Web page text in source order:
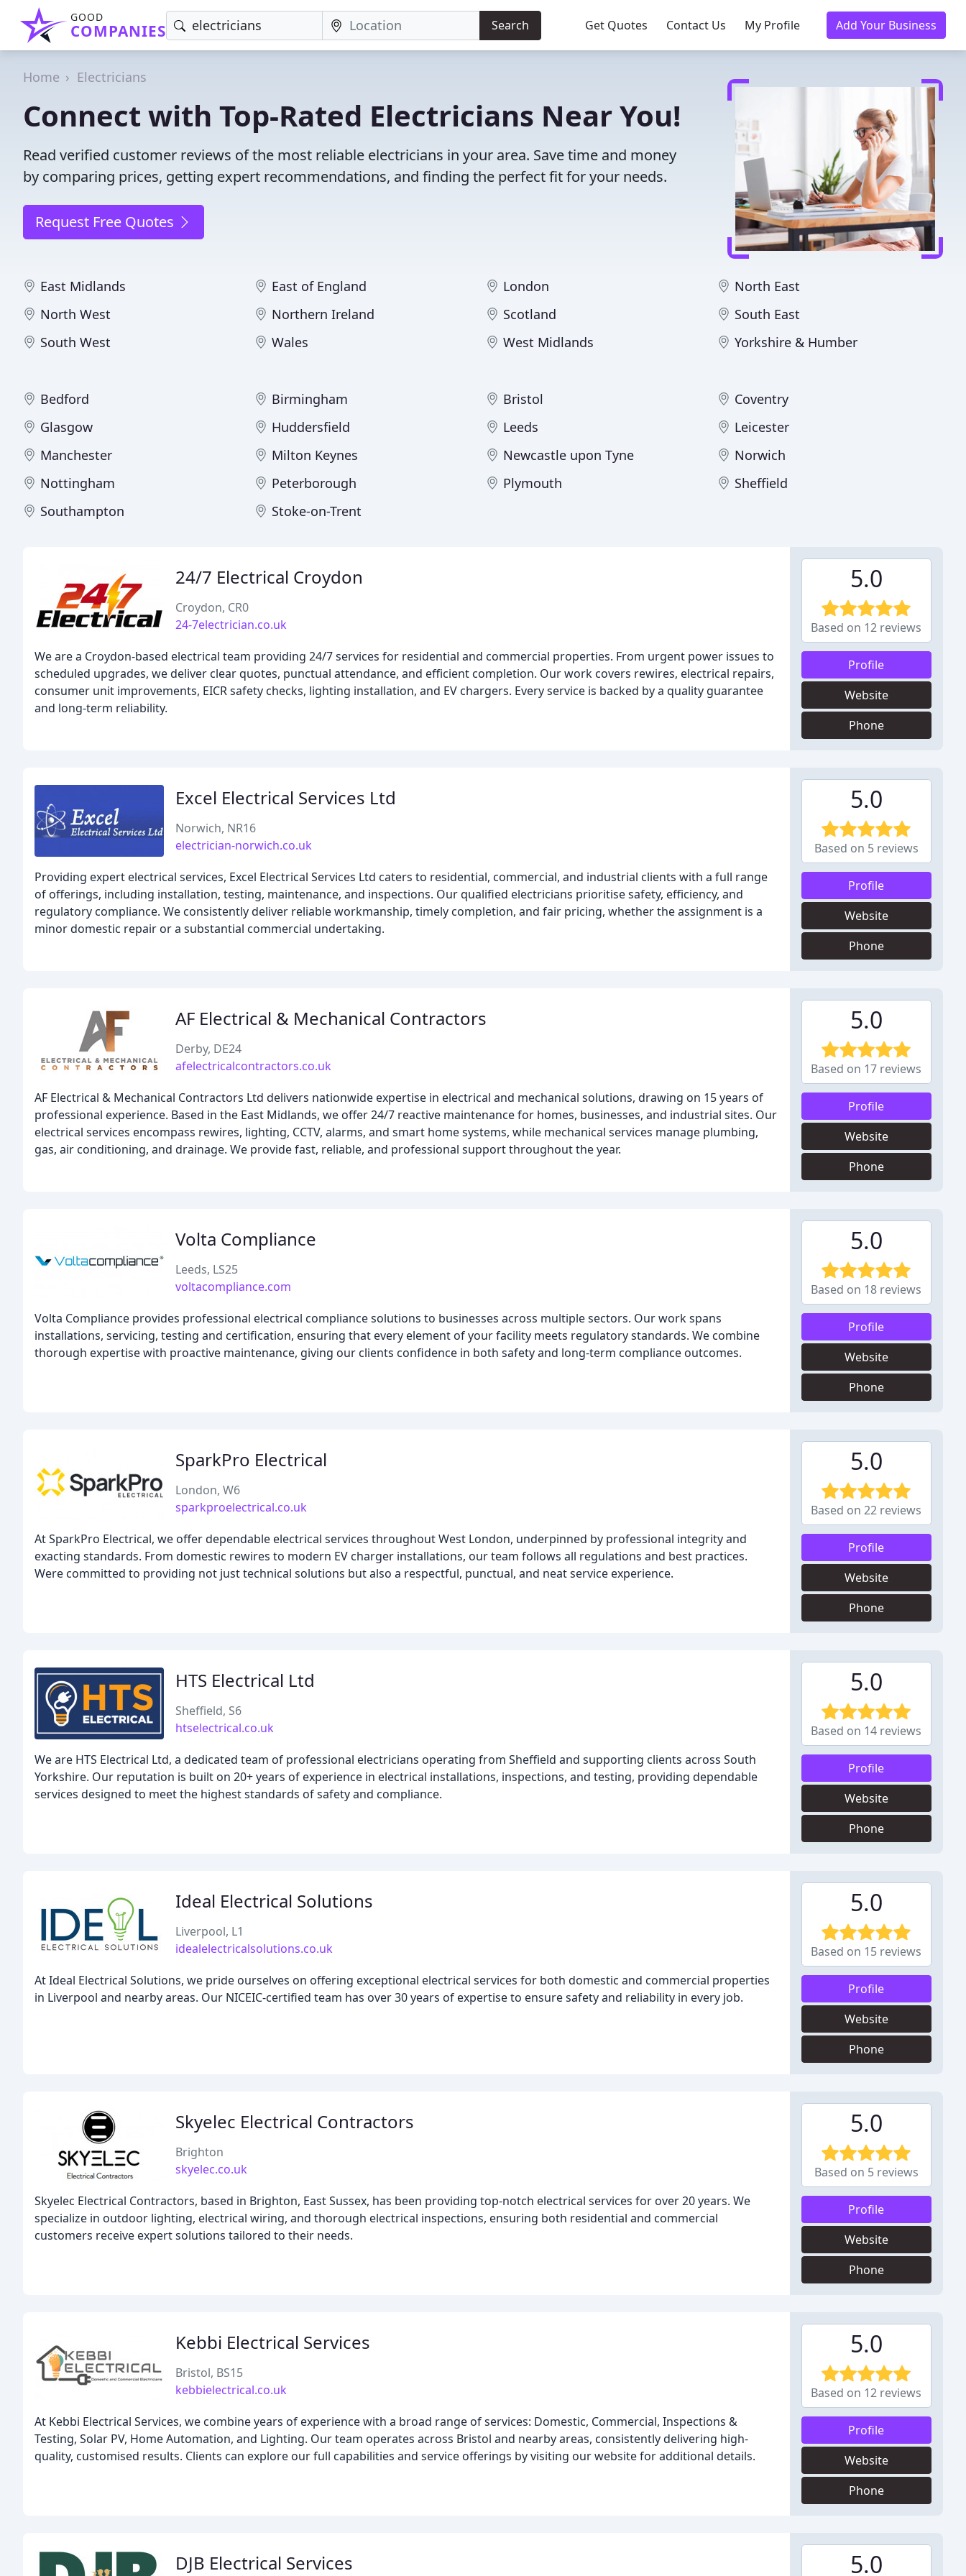
GOOD
COMPANIES Search Get Quotes Contact Us My Profile Add Your Business
Home Electricians
Connect with Top-Rated Electricians Near You!
Read verified customer reviews of the most reliable electricians in your area. Save time and money
by comparing prices, getting expert recommendations, and finding the perfect fit for your needs.
Request Free Quotes
East Midlands East of England London
North East
North West
Northern Ireland Scotland
South East
South West
Wales West Midlands Yorkshire & Humber
Bedford Birmingham Bristol
Coventry
Glasgow
Huddersfield Leeds
Leicester
Manchester
Milton Keynes Newcastle upon Tyne
Norwich
Nottingham
Peterborough Plymouth
Sheffield
Southampton
Stoke-on-Trent
24/7 Electrical Croydon
Croydon, CR0
24-7electrician.co.uk
We are a Croydon-based electrical team providing 24/7 services for residential and commercial properties. From urgent power issues to
scheduled upgrades, we deliver clear quotes, punctual attendance, and efficient completion. Our work covers rewires, electrical repairs,
consumer unit improvements, EICR safety checks, lighting installation, and EV chargers. Every service is backed by a quality guarantee
and long-term reliability.
5.0
Based on 12 reviews
Profile
Website
Phone
Excel Electrical Services Ltd
Norwich, NR16
electrician-norwich.co.uk
Providing expert electrical services, Excel Electrical Services Ltd caters to residential, commercial, and industrial clients with a full range
of offerings, including installation, testing, maintenance, and inspections. Our qualified electricians prioritise safety, efficiency, and
regulatory compliance. We consistently deliver reliable workmanship, timely completion, and fair pricing, whether the assignment is a
minor domestic repair or a substantial commercial undertaking.
5.0
Based on 5 reviews
Profile
Website
Phone
AF Electrical & Mechanical Contractors
Derby, DE24
afelectricalcontractors.co.uk
AF Electrical & Mechanical Contractors Ltd delivers nationwide expertise in electrical and mechanical solutions, drawing on 15 years of
professional experience. Based in the East Midlands, we offer 24/7 reactive maintenance for homes, businesses, and industrial sites. Our
electrical services encompass rewires, lighting, CCTV, alarms, and smart home systems, while mechanical services manage plumbing,
gas, air conditioning, and drainage. We provide fast, reliable, and professional support throughout the year.
5.0
Based on 17 reviews
Profile
Website
Phone
Volta Compliance
Leeds, LS25
voltacompliance.com
Volta Compliance provides professional electrical compliance solutions to businesses across multiple sectors. Our work spans
installations, servicing, testing and certification, ensuring that every element of your facility meets regulatory standards. We combine
thorough expertise with proactive maintenance, giving our clients confidence in both safety and long-term compliance outcomes.
5.0
Based on 18 reviews
Profile
Website
Phone
SparkPro Electrical
London, W6
sparkproelectrical.co.uk
At SparkPro Electrical, we offer dependable electrical services throughout West London, underpinned by professional integrity and
exacting standards. From domestic rewires to modern EV charger installations, our team follows all regulations and best practices.
Were committed to providing not just technical solutions but also a respectful, punctual, and neat service experience.
5.0
Based on 22 reviews
Profile
Website
Phone
HTS Electrical Ltd
Sheffield, S6
htselectrical.co.uk
We are HTS Electrical Ltd, a dedicated team of professional electricians operating from Sheffield and supporting clients across South
Yorkshire. Our reputation is built on 20+ years of experience in electrical installations, inspections, and testing, providing dependable
services designed to meet the highest standards of safety and compliance.
5.0
Based on 14 reviews
Profile
Website
Phone
Ideal Electrical Solutions
Liverpool, L1
idealelectricalsolutions.co.uk
At Ideal Electrical Solutions, we pride ourselves on offering exceptional electrical services for both domestic and commercial properties
in Liverpool and nearby areas. Our NICEIC-certified team has over 30 years of expertise to ensure safety and reliability in every job.
5.0
Based on 15 reviews
Profile
Website
Phone
Skyelec Electrical Contractors
Brighton
skyelec.co.uk
Skyelec Electrical Contractors, based in Brighton, East Sussex, has been providing top-notch electrical services for over 20 years. We
specialize in outdoor lighting, electrical wiring, and thorough electrical inspections, ensuring both residential and commercial
customers receive expert solutions tailored to their needs.
5.0
Based on 5 reviews
Profile
Website
Phone
Kebbi Electrical Services
Bristol, BS15
kebbielectrical.co.uk
At Kebbi Electrical Services, we combine years of experience with a broad range of services: Domestic, Commercial, Inspections &
Testing, Solar PV, Home Automation, and Lighting. Our team operates across Bristol and nearby areas, consistently delivering high-
quality, customised results. Clients can explore our full capabilities and service offerings by visiting our website for additional details.
5.0
Based on 12 reviews
Profile
Website
Phone
DJB Electrical Services 5.0